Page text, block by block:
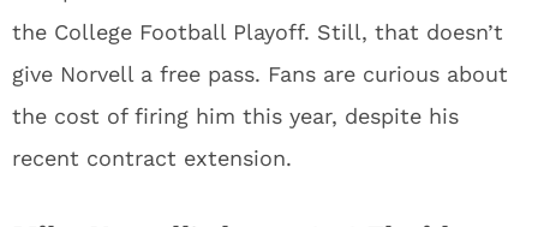
the College Football Playoff. Still, that doesn’t
give Norvell a free pass. Fans are curious about
the cost of firing him this year, despite his
recent contract extension.